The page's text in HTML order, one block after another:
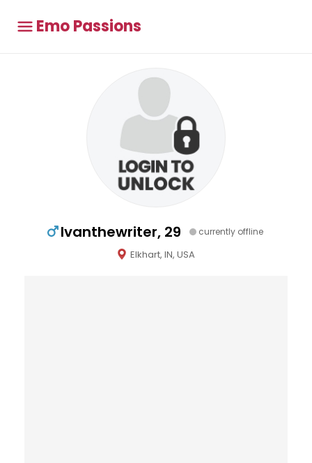
Emo Passions
Ivanthewriter, 29 currently offline
Elkhart, IN, USA